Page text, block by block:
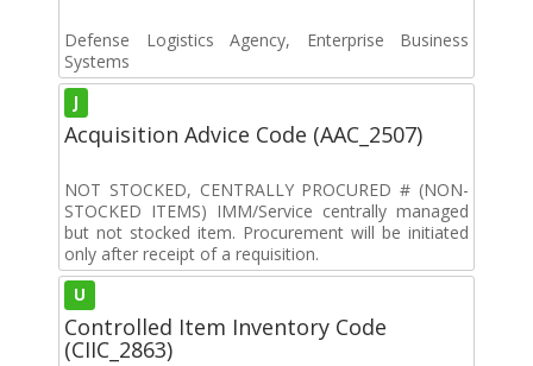
Defense Logistics Agency, Enterprise Business
Systems
J
Acquisition Advice Code (AAC_2507)
NOT STOCKED, CENTRALLY PROCURED # (NON-
STOCKED ITEMS) IMM/Service centrally managed
but not stocked item. Procurement will be initiated
only after receipt of a requisition.
U
Controlled Item Inventory Code
(CIIC_2863)